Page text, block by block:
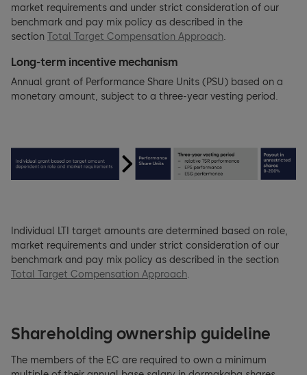
market requirements and under strict consideration of our
benchmark and pay mix policy as described in the
section Total Target Compensation Approach.
Long-term incentive mechanism
Annual grant of Performance Share Units (PSU) based on a
monetary amount, subject to a three-year vesting period.
Individual LTI target amounts are determined based on role,
market requirements and under strict consideration of our
benchmark and pay mix policy as described in the section
Total Target Compensation Approach.
Shareholding ownership guideline
The members of the EC are required to own a minimum